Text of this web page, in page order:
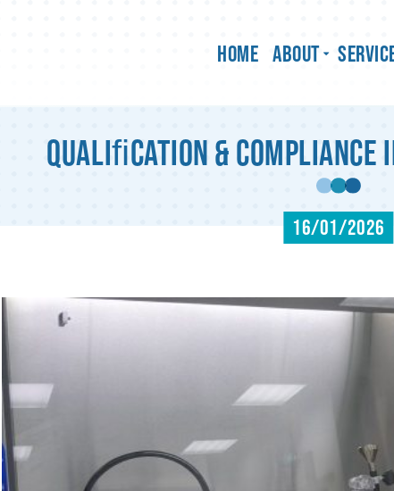
Home About
Qualiﬁcation & Compliance
16/01/2026